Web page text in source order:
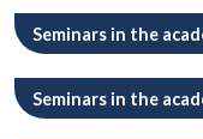
Seminars in the
Seminars in the